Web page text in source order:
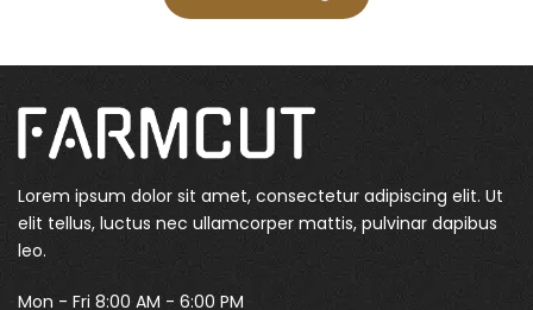
Lorem ipsum dolor sit amet, consectetur adipiscing elit. Ut
elit tellus, luctus nec ullamcorper mattis, pulvinar dapibus
leo.
Mon - Fri 8:00 AM - 6:00 PM